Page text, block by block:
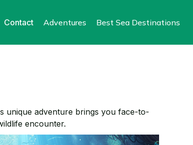
Contact Adventures Best Sea Destinations
unique adventure brings you face-to-
encounter.